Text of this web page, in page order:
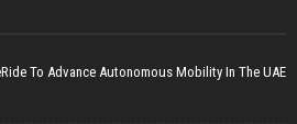
To Advance Autonomous Mobility In The UAE